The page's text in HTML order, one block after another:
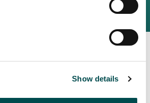
Show details